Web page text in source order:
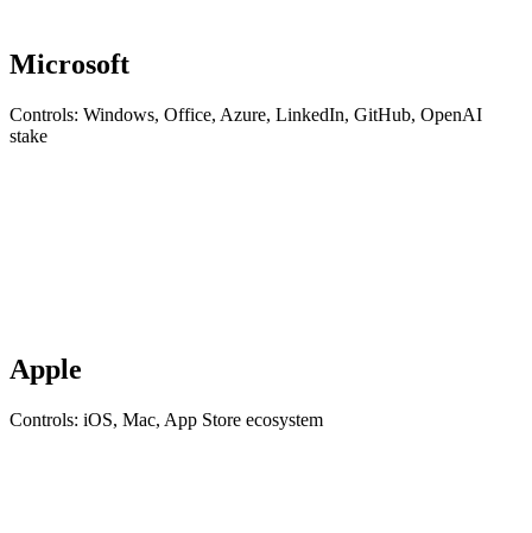
Microsoft
Controls: Windows, Office, Azure, LinkedIn, GitHub, OpenAI
stake
Apple
Controls: iOS, Mac, App Store ecosystem